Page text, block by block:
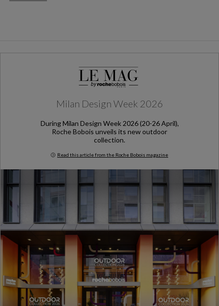
Milan Design Week 2026
During Milan Design Week 2026 (20-26 April),
Roche Bobois unveils its new outdoor
collection.
Read this article from the Roche Bobois magazine
Milan Design Week 2026